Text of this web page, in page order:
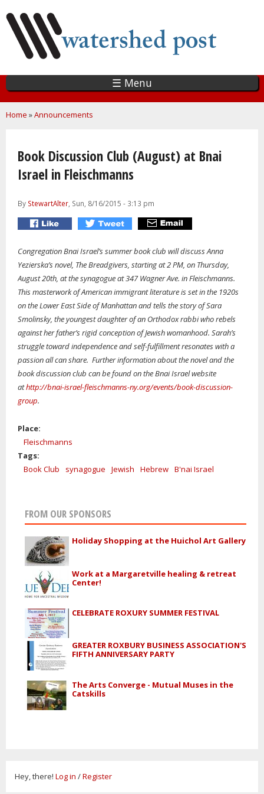
main
content
☰ Menu
You are here
Home »Announcements
Book Discussion Club (August) at Bnai
Israel in Fleischmanns
By StewartAlter, Sun, 8/16/2015 - 3:13 pm
Congregation Bnai Israel’s summer book club will discuss Anna
Yezierska’s novel, The Breadgivers, starting at 2 PM, on Thursday,
August 20th, at the synagogue at 347 Wagner Ave. in Fleischmanns.
This masterwork of American immigrant literature is set in the 1920s
on the Lower East Side of Manhattan and tells the story of Sara
Smolinsky, the youngest daughter of an Orthodox rabbi who rebels
against her father’s rigid conception of Jewish womanhood. Sarah’s
struggle toward independence and self-fulfillment resonates with a
passion all can share. Further information about the novel and the
book discussion club can be found on the Bnai Israel website
athttp://bnai-israel-fleischmanns-ny.org/events/book-discussion-
group.
Place:
Fleischmanns
Tags:
Book Club
synagogue Jewish Hebrew B'nai Israel
FROM OUR SPONSORS
Holiday Shopping at the Huichol Art Gallery
Work at a Margaretville healing & retreat
Center!
CELEBRATE ROXURY SUMMER FESTIVAL
GREATER ROXBURY BUSINESS ASSOCIATION'S
FIFTH ANNIVERSARY PARTY
The Arts Converge - Mutual Muses in the
Catskills
Hey, there! Log in /Register